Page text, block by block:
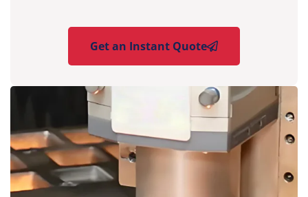
Get an Instant Quote